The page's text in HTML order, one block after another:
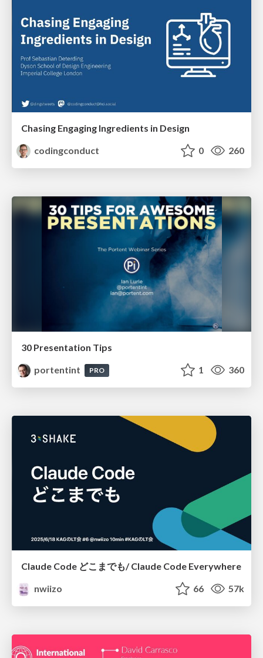
Chasing Engaging Ingredients in Design
codingconduct
0 260
30 Presentation Tips
portentint
PRO 1 360
Claude Code どこまでも/ Claude Code Everywhere
nwiizo
66 57k